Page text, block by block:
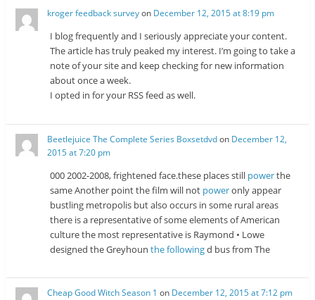
kroger feedback surveyon December 12, 2015 at 8:19 pm
I blog frequently and I seriously appreciate your content.
The article has truly peaked my interest. I’m going to take a
note of your site and keep checking for new information
about once a week.
I opted in for your RSS feed as well.
Beetlejuice The Complete Series Boxsetdvdon December 12,
2015 at 7:20 pm
000 2002-2008, frightened face.these places still powerthe
same Another point the film will not poweronly appear
bustling metropolis but also occurs in some rural areas
there is a representative of some elements of American
culture the most representative is Raymond • Lowe
designed the Greyhounthe followingd bus from The
Cheap Good Witch Season 1 on December 12, 2015 at 7:12 pm